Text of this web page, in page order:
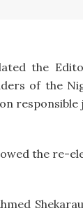
the
of the
the re-